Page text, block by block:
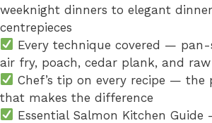
weeknight dinners to elegant
centrepieces
Every technique covered — pan-
air fry, poach, cedar plank, and raw
Chef’s tip on every recipe — the
that makes the difference
Essential Salmon Kitchen